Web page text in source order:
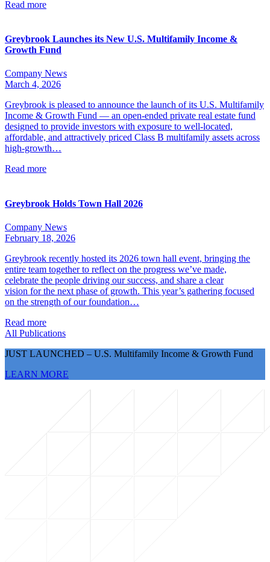
Read more
Greybrook Launches its New U.S. Multifamily Income &
Growth Fund
Company News
March 4, 2026
Greybrook is pleased to announce the launch of its U.S. Multifamily
Income & Growth Fund — an open-ended private real estate fund
designed to provide investors with exposure to well-located,
affordable, and attractively priced Class B multifamily assets across
high-growth…
Read more
Greybrook Holds Town Hall 2026
Company News
February 18, 2026
Greybrook recently hosted its 2026 town hall event, bringing the
entire team together to reflect on the progress we’ve made,
celebrate the people driving our success, and share a clear
vision for the next phase of growth. This year’s gathering focused
on the strength of our foundation…
Read more
All Publications
JUST LAUNCHED – U.S. Multifamily Income & Growth Fund
LEARN MORE